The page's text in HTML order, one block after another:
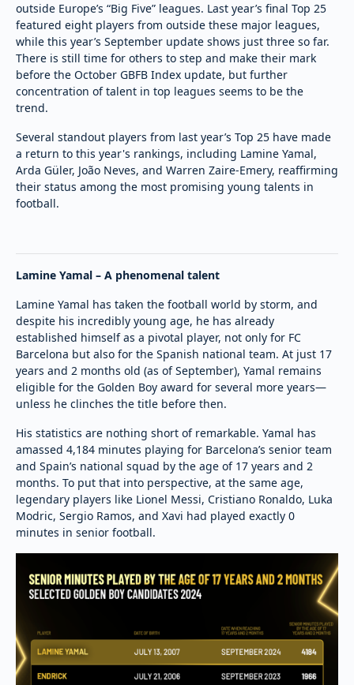
outside Europe’s “Big Five” leagues. Last year’s final Top 25
featured eight players from outside these major leagues,
while this year’s September update shows just three so far.
There is still time for others to step and make their mark
before the October GBFB Index update, but further
concentration of talent in top leagues seems to be the
trend.
Several standout players from last year’s Top 25 have made
a return to this year's rankings, including Lamine Yamal,
Arda Güler, João Neves, and Warren Zaire-Emery, reaffirming
their status among the most promising young talents in
football.
Lamine Yamal – A phenomenal talent
Lamine Yamal has taken the football world by storm, and
despite his incredibly young age, he has already
established himself as a pivotal player, not only for FC
Barcelona but also for the Spanish national team. At just 17
years and 2 months old (as of September), Yamal remains
eligible for the Golden Boy award for several more years—
unless he clinches the title before then.
His statistics are nothing short of remarkable. Yamal has
amassed 4,184 minutes playing for Barcelona’s senior team
and Spain’s national squad by the age of 17 years and 2
months. To put that into perspective, at the same age,
legendary players like Lionel Messi, Cristiano Ronaldo, Luka
Modric, Sergio Ramos, and Xavi had played exactly 0
minutes in senior football.